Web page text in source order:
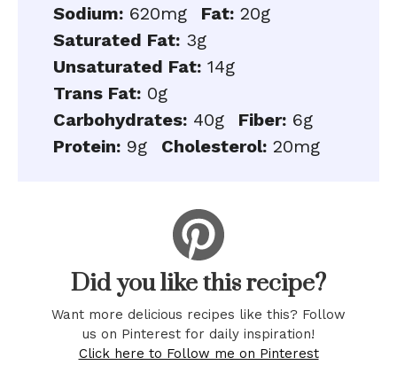
Sodium: 620mg Fat: 20g
Saturated Fat: 3g
Unsaturated Fat: 14g
Trans Fat: 0g
Carbohydrates: 40g Fiber: 6g
Protein: 9g Cholesterol: 20mg
Did you like this recipe?
Want more delicious recipes like this? Follow
us on Pinterest for daily inspiration!
Click here to Follow me on Pinterest